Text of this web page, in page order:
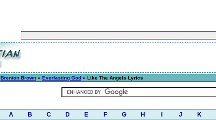
Brenton Brown » Everlasting God » Like The Angels Lyrics
A B C D E F G H J K